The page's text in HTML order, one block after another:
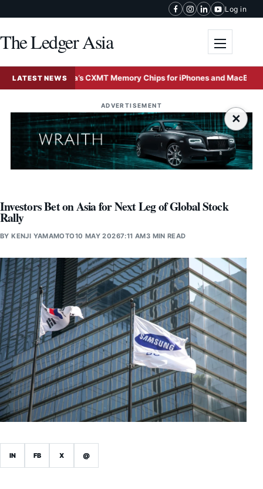
Log in
The Ledger Asia
LATEST NEWS
China’s CXMT Memory Chips for iPhones and MacBooks Amid
ADVERTISEMENT
×
Investors Bet on Asia for Next Leg of Global Stock
Rally
BYKENJI YAMAMOTO10 MAY 20267:11 AM3 MIN READ
IN FB X @